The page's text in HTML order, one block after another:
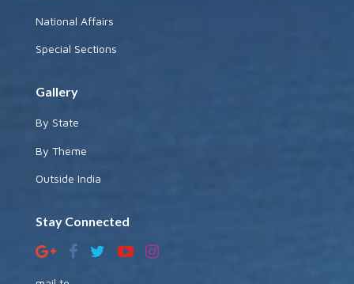
National Affairs
Special Sections
Gallery
By State
By Theme
Outside India
Stay Connected